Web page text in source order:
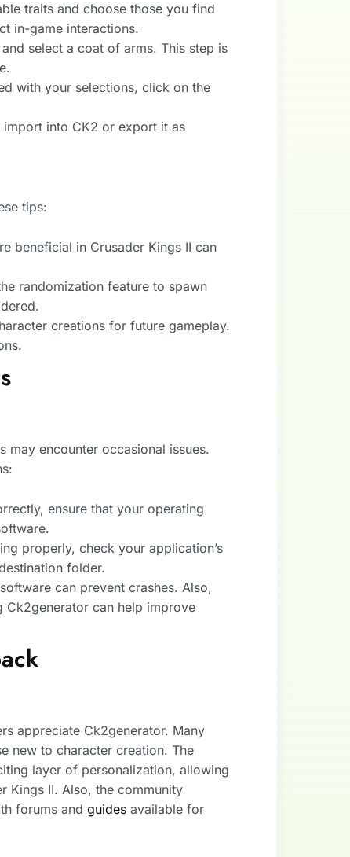
traits and choose those you find
in-game interactions.
select a coat of arms. This step is
with your selections, click on the
into CK2 or export it as
tips:
beneficial in Crusader Kings II can
randomization feature to spawn
creations for future gameplay.
may encounter occasional issues.
ensure that your operating
properly, check your application’s
folder.
can prevent crashes. Also,
Ck2generator can help improve
appreciate Ck2generator. Many
new to character creation. The
layer of personalization, allowing
Kings II. Also, the community
forums and guides available for